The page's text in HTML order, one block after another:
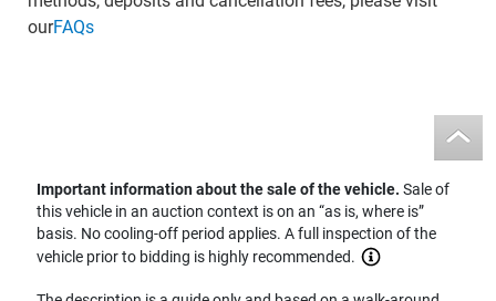
ourFAQs
Important information about the sale of the vehicle.Sale of
this vehicle in an auction context is on an “as is, where is”
basis. No cooling-off period applies. A full inspection of the
vehicle prior to bidding is highly recommended.